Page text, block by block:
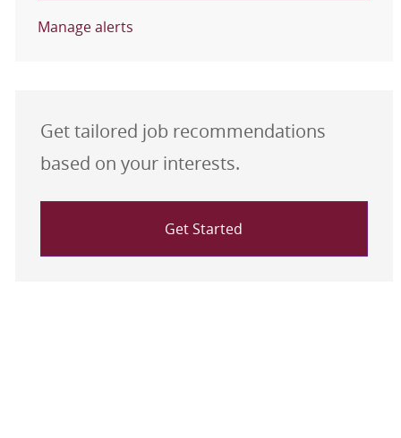
Manage alerts
Get tailored job recommendations
based on your interests.
Get Started